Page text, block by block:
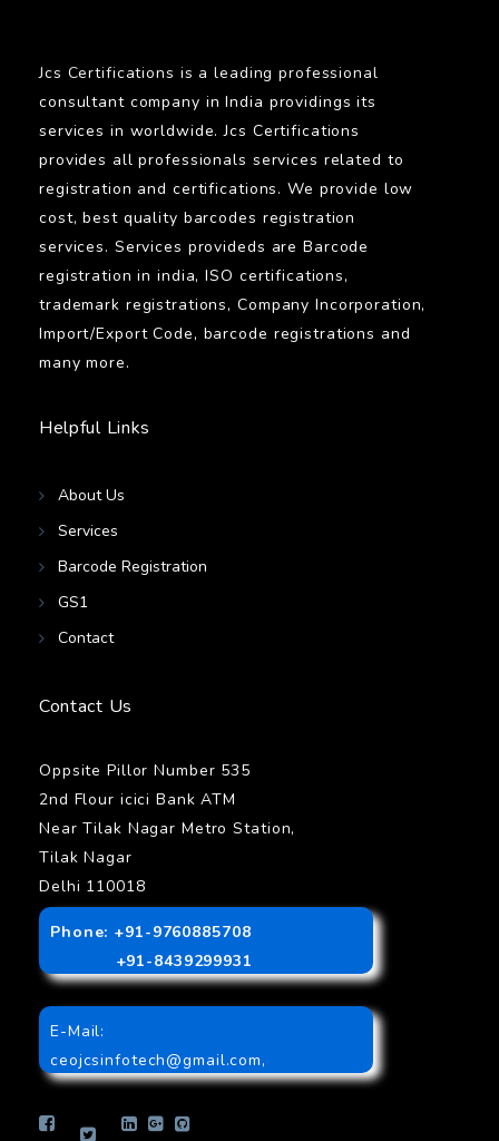
Jcs Certifications is a leading professional
consultant company in India providings its
services in worldwide. Jcs Certifications
provides all professionals services related to
registration and certifications. We provide low
cost, best quality barcodes registration
services. Services provideds are Barcode
registration in india, ISO certifications,
trademark registrations, Company Incorporation,
Import/Export Code, barcode registrations and
many more.
Helpful Links
About Us
Services
Barcode Registration
GS1
Contact
Contact Us
Oppsite Pillor Number 535
2nd Flour icici Bank ATM
Near Tilak Nagar Metro Station,
Tilak Nagar
Delhi 110018
Phone: +91-9760885708
+91-8439299931
E-Mail:
ceojcsinfotech@gmail.com,
info.jcsinfotech@gmail.com